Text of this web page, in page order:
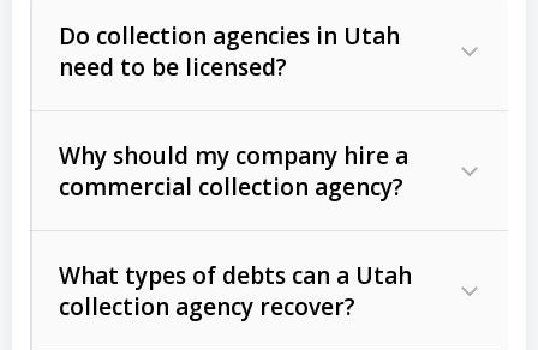
Do collection agencies in Utah
need to be licensed?
Why should my company hire a
commercial collection agency?
What types of debts can a Utah
collection agency recover?